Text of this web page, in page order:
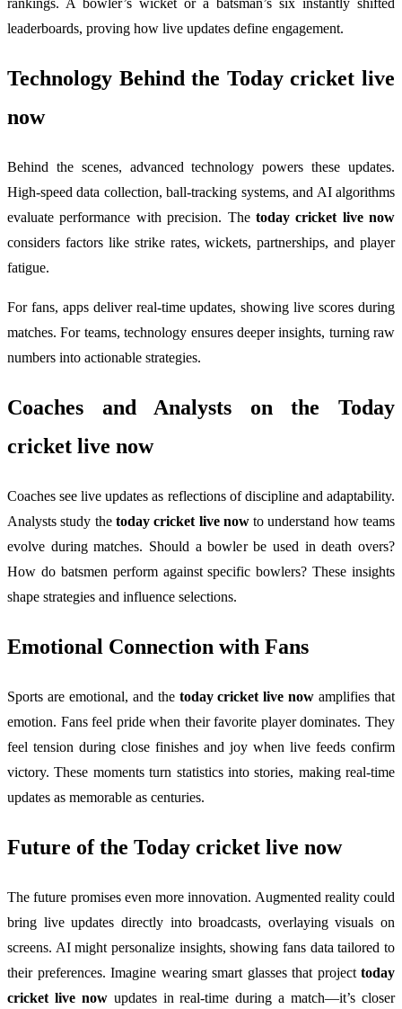
rankings. A bowler’s wicket or a batsman’s six instantly shifted
leaderboards, proving how live updates define engagement.
Technology Behind the Today cricket live
now
Behind the scenes, advanced technology powers these updates.
High-speed data collection, ball-tracking systems, and AI algorithms
evaluate performance with precision. The today cricket live now
considers factors like strike rates, wickets, partnerships, and player
fatigue.
For fans, apps deliver real-time updates, showing live scores during
matches. For teams, technology ensures deeper insights, turning raw
numbers into actionable strategies.
Coaches and Analysts on the Today
cricket live now
Coaches see live updates as reflections of discipline and adaptability.
Analysts study the today cricket live nowto understand how teams
evolve during matches. Should a bowler be used in death overs?
How do batsmen perform against specific bowlers? These insights
shape strategies and influence selections.
Emotional Connection with Fans
Sports are emotional, and the today cricket live now amplifies that
emotion. Fans feel pride when their favorite player dominates. They
feel tension during close finishes and joy when live feeds confirm
victory. These moments turn statistics into stories, making real-time
updates as memorable as centuries.
Future of the Today cricket live now
The future promises even more innovation. Augmented reality could
bring live updates directly into broadcasts, overlaying visuals on
screens. AI might personalize insights, showing fans data tailored to
their preferences. Imagine wearing smart glasses that project today
cricket live nowupdates in real-time during a match—it’s closer